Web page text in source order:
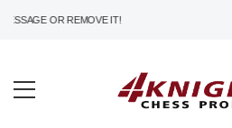
OR REMOVE IT!